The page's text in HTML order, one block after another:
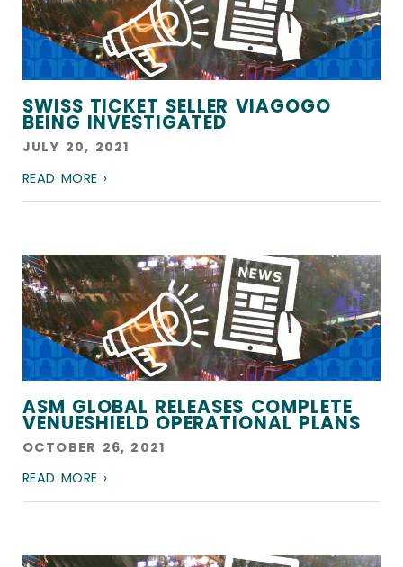
SWISS TICKET SELLER VIAGOGO
BEING INVESTIGATED
JULY 20, 2021
READ MORE ›
ASM GLOBAL RELEASES COMPLETE
VENUESHIELD OPERATIONAL PLANS
OCTOBER 26, 2021
READ MORE ›